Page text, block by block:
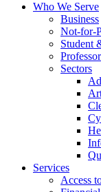
Who We Serve
Business
Not-for-
Student
Professor
Sectors
Services
Access